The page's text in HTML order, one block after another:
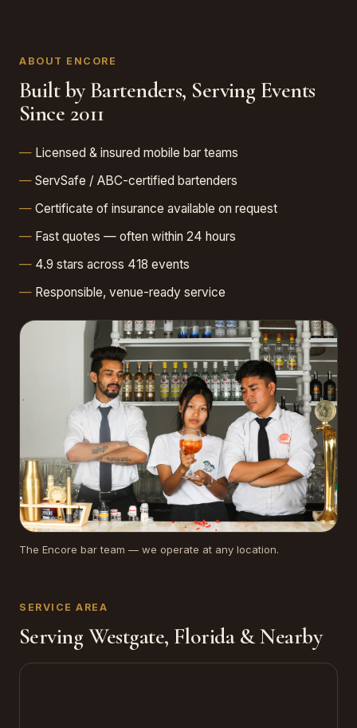
ABOUT ENCORE
Built by Bartenders, Serving Events
Since 2011
Licensed & insured mobile bar teams
ServSafe / ABC-certified bartenders
Certificate of insurance available on request
Fast quotes — often within 24 hours
4.9 stars across 418 events
Responsible, venue-ready service
The Encore bar team — we operate at any location.
SERVICE AREA
Serving Westgate, Florida & Nearby